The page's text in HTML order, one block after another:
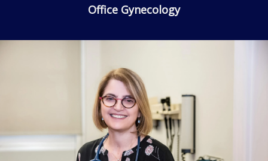
WOMEN'S HEALTH
Office Gynecology